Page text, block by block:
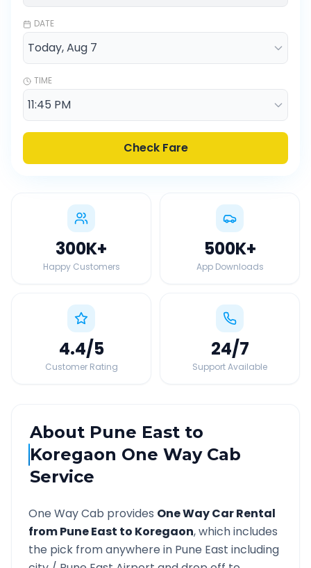
DATE
TIME
Check Fare
300K+
Happy Customers
500K+
App Downloads
4.4/5
Customer Rating
24/7
Support Available
About Pune East to
Koregaon One Way Cab
Service
One Way Cab provides One Way Car Rental
fromPune East to Koregaon, which includes
the pick from anywhere in Pune East including